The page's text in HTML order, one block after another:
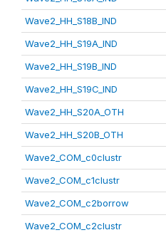
Wave2_HH_S18B_IND
Wave2_HH_S19A_IND
Wave2_HH_S19B_IND
Wave2_HH_S19C_IND
Wave2_HH_S20A_OTH
Wave2_HH_S20B_OTH
Wave2_COM_c0clustr
Wave2_COM_c1clustr
Wave2_COM_c2borrow
Wave2_COM_c2clustr